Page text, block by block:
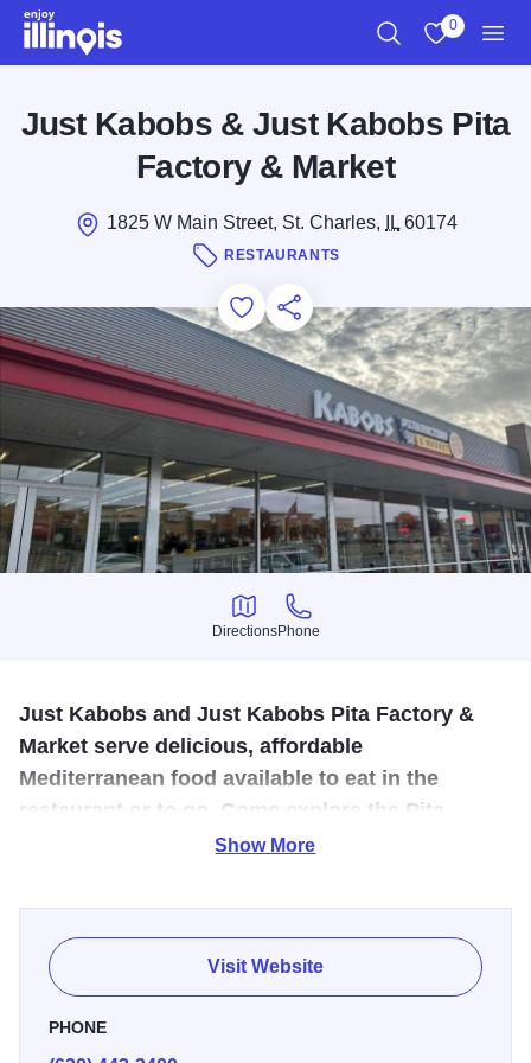
Skip to main content
0
Just Kabobs & Just Kabobs Pita
Factory & Market
1825 W Main Street, St. Charles, IL60174
RESTAURANTS
Add to Favorites
Save for Later
Share this
Directions
Directions
Phone
Phone
Just Kabobs and Just Kabobs Pita Factory &
Market serve delicious, affordable
Mediterranean food available to eat in the
restaurant or to go. Come explore the Pita
Factory & Market to enjoy fresh pita bread and
Come and experience fresh, quality food at a restaurant
that's just right around the block! At Just Kabobs, we take
pride in making all of our food fresh daily. We don't even
have a microwave in the building!
Show More
Visit Website
PHONE